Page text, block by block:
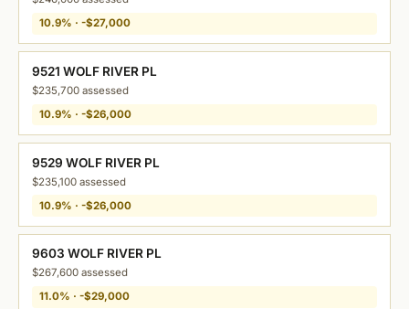
10.9% · -$27,000
9521 WOLF RIVER PL
$235,700 assessed
10.9% · -$26,000
9529 WOLF RIVER PL
$235,100 assessed
10.9% · -$26,000
9603 WOLF RIVER PL
$267,600 assessed
11.0% · -$29,000